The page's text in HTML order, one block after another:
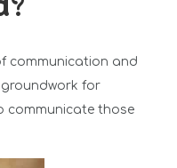
communication and
groundwork for
communicate those